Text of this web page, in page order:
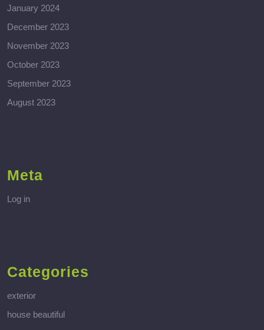
January 2024
December 2023
November 2023
October 2023
September 2023
August 2023
Meta
Log in
Categories
exterior
house beautiful